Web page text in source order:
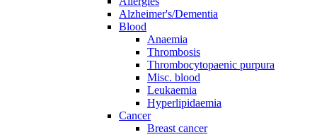
Alzheimer's/Dementia
Blood
Anaemia
Thrombosis
Thrombocytopaenic purpura
Misc. blood
Leukaemia
Hyperlipidaemia
Cancer
Breast cancer